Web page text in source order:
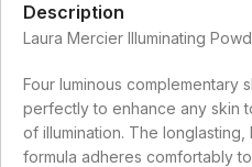
Description
Laura Mercier Illuminating
Four luminous complementary
perfectly to enhance any skin
of illumination. The
formula adheres comfortably